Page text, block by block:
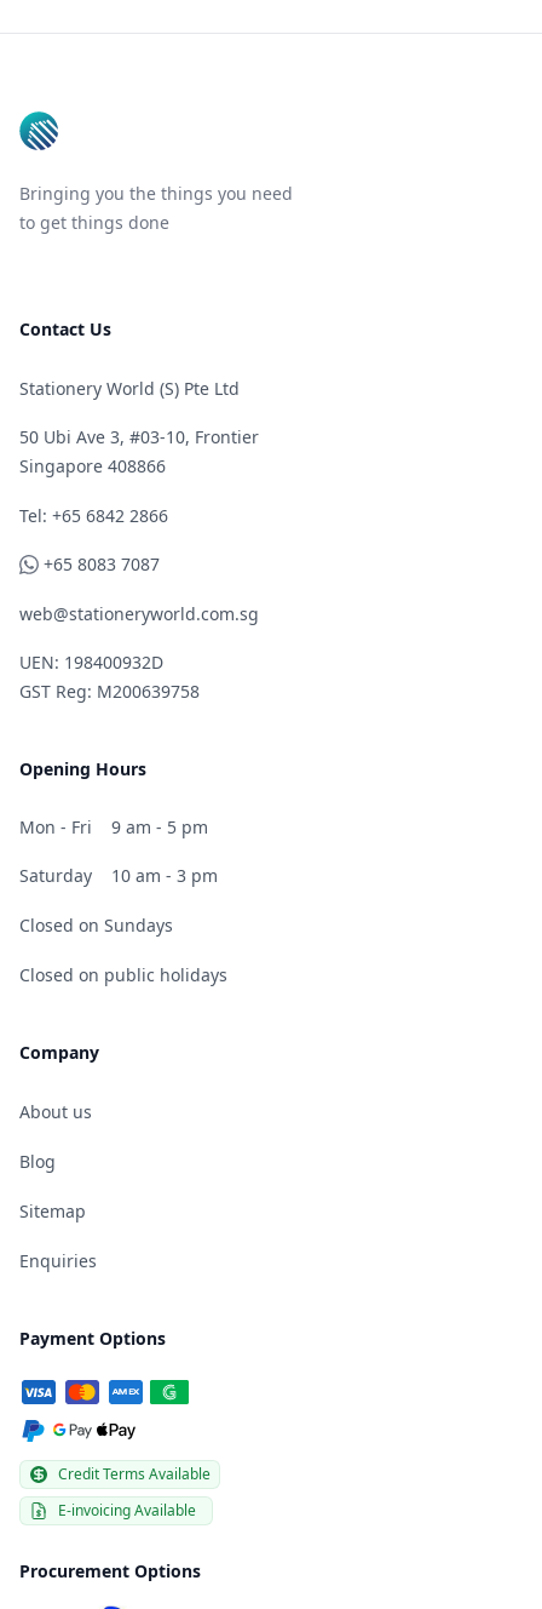
Bringing you the things you need
to get things done
Contact Us
Stationery World (S) Pte Ltd
50 Ubi Ave 3, #03-10, Frontier
Singapore 408866
Telephone
Tel: +65 6842 2866
WhatsApp
+65 8083 7087
web@stationeryworld.com.sg
UEN: 198400932D
GST Reg: M200639758
Opening Hours
Mon - Fri 9 am - 5 pm
Saturday 10 am - 3 pm
Closed on Sundays
Closed on public holidays
Company
About us
Blog
Sitemap
Enquiries
Payment Options
Credit Terms Available
E-invoicing Available
Procurement Options